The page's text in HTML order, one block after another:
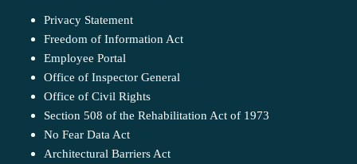
Privacy Statement
Freedom of Information Act
Employee Portal
Office of Inspector General
Office of Civil Rights
Section 508 of the Rehabilitation Act of 1973
No Fear Data Act
Architectural Barriers Act